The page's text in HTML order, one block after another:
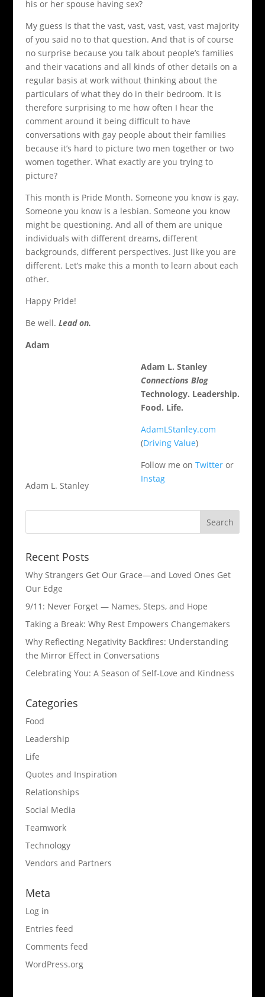
his or her spouse having sex?
My guess is that the vast, vast, vast, vast, vast majority
of you said no to that question. And that is of course
no surprise because you talk about people’s families
and their vacations and all kinds of other details on a
regular basis at work without thinking about the
particulars of what they do in their bedroom. It is
therefore surprising to me how often I hear the
comment around it being difficult to have
conversations with gay people about their families
because it’s hard to picture two men together or two
women together. What exactly are you trying to
picture?
This month is Pride Month. Someone you know is gay.
Someone you know is a lesbian. Someone you know
might be questioning. And all of them are unique
individuals with different dreams, different
backgrounds, different perspectives. Just like you are
different. Let’s make this a month to learn about each
other.
Happy Pride!
Be well. Lead on.
Adam
Adam L. Stanley
Adam L. Stanley
Connections Blog
Technology. Leadership.
Food. Life.
AdamLStanley.com
(Driving Value)
Follow me on Twitteror
Instag
Recent Posts
Why Strangers Get Our Grace—and Loved Ones Get
Our Edge
9/11: Never Forget — Names, Steps, and Hope​
Taking a Break: Why Rest Empowers Changemakers
Why Reflecting Negativity Backfires: Understanding
the Mirror Effect in Conversations
Celebrating You: A Season of Self-Love and Kindness
Categories
Food
Leadership
Life
Quotes and Inspiration
Relationships
Social Media
Teamwork
Technology
Vendors and Partners
Meta
Log in
Entries feed
Comments feed
WordPress.org